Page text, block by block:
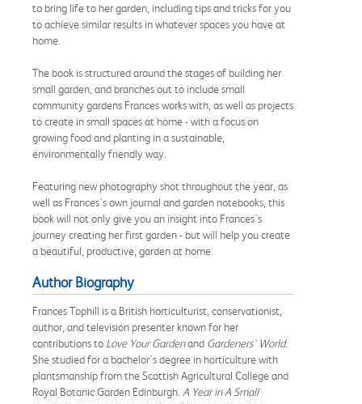
to bring life to her garden, including tips and tricks for you
to achieve similar results in whatever spaces you have at
home.
The book is structured around the stages of building her
small garden, and branches out to include small
community gardens Frances works with, as well as projects
to create in small spaces at home - with a focus on
growing food and planting in a sustainable,
environmentally friendly way.
Featuring new photography shot throughout the year, as
well as Frances's own journal and garden notebooks, this
book will not only give you an insight into Frances's
journey creating her first garden - but will help you create
a beautiful, productive, garden at home.
Author Biography
Frances Tophill is a British horticulturist, conservationist,
author, and television presenter known for her
contributions to Love Your Gardenand Gardeners' World.
She studied for a bachelor's degree in horticulture with
plantsmanship from the Scottish Agricultural College and
Royal Botanic Garden Edinburgh. A Year in A Small